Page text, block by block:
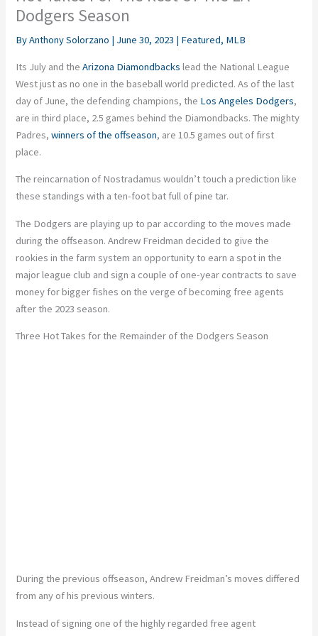
Dodgers Season
ByAnthony Solorzano | June 30, 2023 | Featured, MLB
Its July and theArizona Diamondbacks lead the National League
West just as no one in the baseball world predicted. As of the last
day of June, the defending champions, the Los Angeles Dodgers,
are in third place, 2.5 games behind the Diamondbacks. The mighty
Padres,winners of the offseason, are 10.5 games out of first
place.
The reincarnation of Nostradamus wouldn’t touch a prediction like
these standings with a ten-foot bat full of pine tar.
The Dodgers are playing up to par according to the moves made
during the offseason. Andrew Freidman decided to give the
rookies in the farm system an opportunity to earn a spot in the
major league club and sign a couple of one-year contracts to save
money for bigger fishes on the verge of becoming free agents
after the 2023 season.
Three Hot Takes for the Remainder of the Dodgers Season
During the previous offseason, Andrew Freidman’s moves differed
from any of his previous winters.
Instead of signing one of the highly regarded free agent